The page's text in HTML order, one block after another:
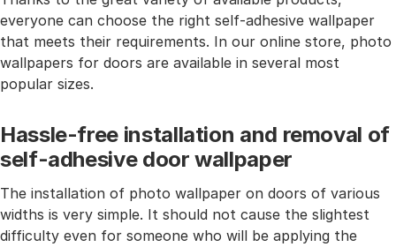
everyone can choose the right self-adhesive wallpaper
that meets their requirements. In our online store, photo
wallpapers for doors are available in several most
popular sizes.
Hassle-free installation and removal of
self-adhesive door wallpaper
The installation of photo wallpaper on doors of various
widths is very simple. It should not cause the slightest
difficulty even for someone who will be applying the